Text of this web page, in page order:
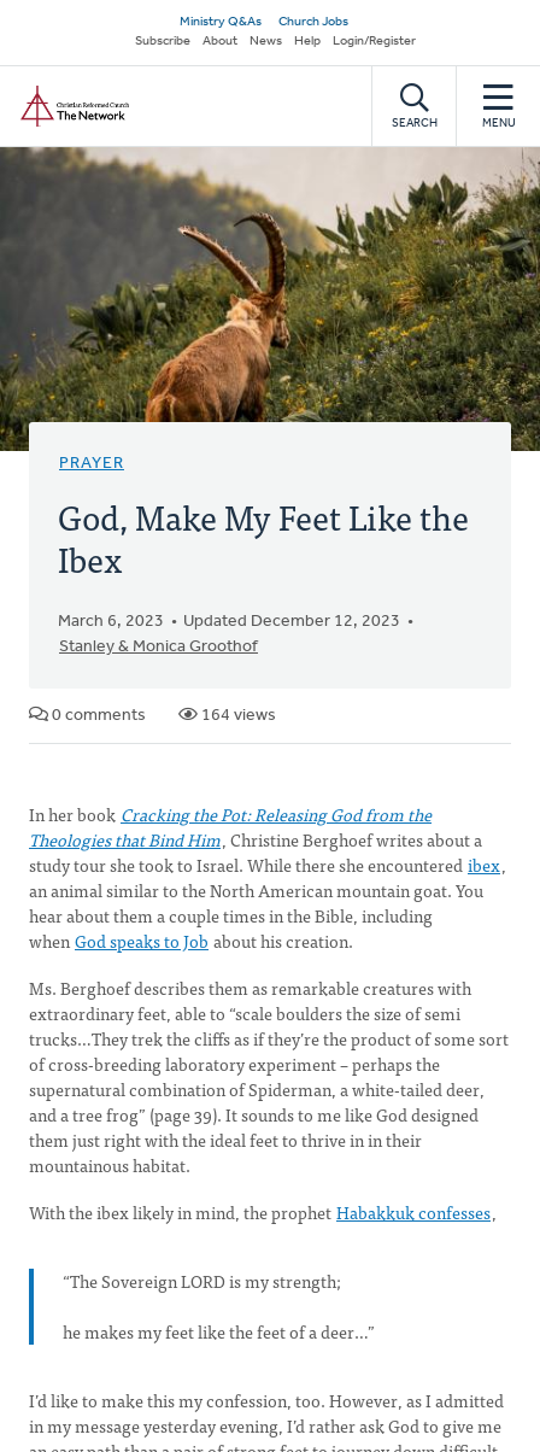
main
content
Secondary
navigation
Ministry Q&As
Church Jobs
Subscribe
About News Help Login/Register
SEARCH MENU
PRAYER
God, Make My Feet Like the
Ibex
March 6, 2023
Updated December 12, 2023
Stanley & Monica Groothof
0 comments 164 views
In her book Cracking the Pot: Releasing God from the
Theologies that Bind Him, Christine Berghoef writes about a
study tour she took to Israel. While there she encounteredibex,
an animal similar to the North American mountain goat. You
hear about them a couple times in the Bible, including
whenGod speaks to Job about his creation.
Ms. Berghoef describes them as remarkable creatures with
extraordinary feet, able to “scale boulders the size of semi
trucks…They trek the cliffs as if they’re the product of some sort
of cross-breeding laboratory experiment – perhaps the
supernatural combination of Spiderman, a white-tailed deer,
and a tree frog” (page 39). It sounds to me like God designed
them just right with the ideal feet to thrive in in their
mountainous habitat.
With the ibex likely in mind, the prophetHabakkuk confesses,
“The Sovereign LORD is my strength;
he makes my feet like the feet of a deer…”
I’d like to make this my confession, too. However, as I admitted
in my message yesterday evening, I’d rather ask God to give me